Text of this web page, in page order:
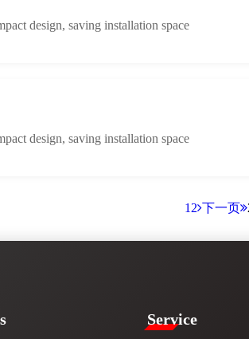
design, saving installation space
design, saving installation space
1 2 下一页
Service​